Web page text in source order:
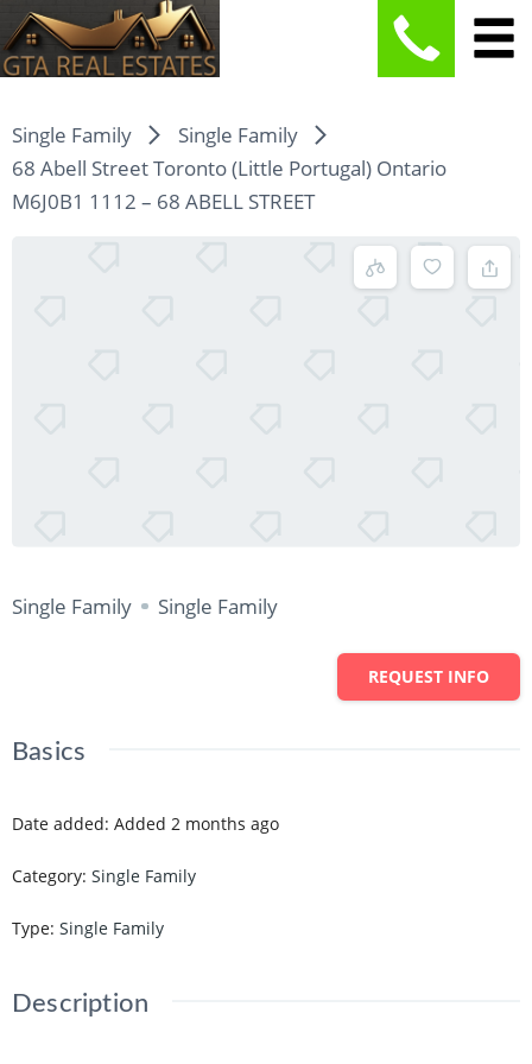
Single Family
Single Family
68 Abell Street Toronto (Little Portugal) Ontario
M6J0B1 1112 – 68 ABELL STREET
Single Family Single Family
REQUEST INFO
Basics
Date added: Added 2 months ago
Category: Single Family
Type: Single Family
Description